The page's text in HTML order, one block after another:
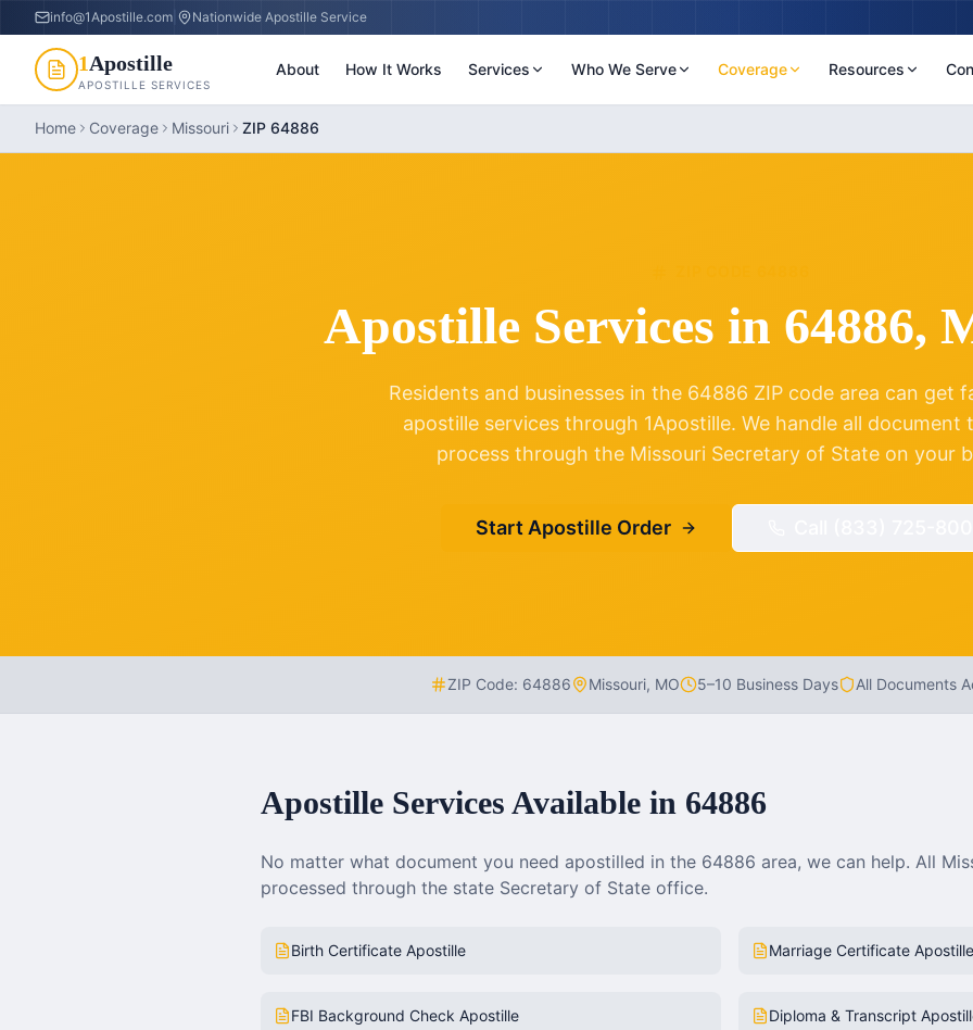
info@1Apostille.com Nationwide Apostille Service
1Apostille
APOSTILLE SERVICES
About How It Works Services Who We Serve Coverage Resources
Home Coverage Missouri ZIP 64886
Apostille Services in 64886,
Residents and businesses in the 64886 ZIP code area can get
apostille services through 1Apostille. We handle all document
process through the Missouri Secretary of State on your
Start Apostille Order
ZIP Code: 64886 Missouri, MO 5–10 Business Days All Documents
Apostille Services Available in 64886
No matter what document you need apostilled in the 64886 area, we can help. All
processed through the state Secretary of State office.
Birth Certificate Apostille Marriage Certificate Apostille
FBI Background Check Apostille Diploma & Transcript